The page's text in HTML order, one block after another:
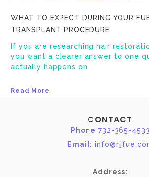
WHAT TO EXPECT DURING YOUR
TRANSPLANT PROCEDURE
If you are researching hair
you want a clearer answer to one
actually happens on
Read More
CONTACT
Phone 732-365-4533
Email:
Address: